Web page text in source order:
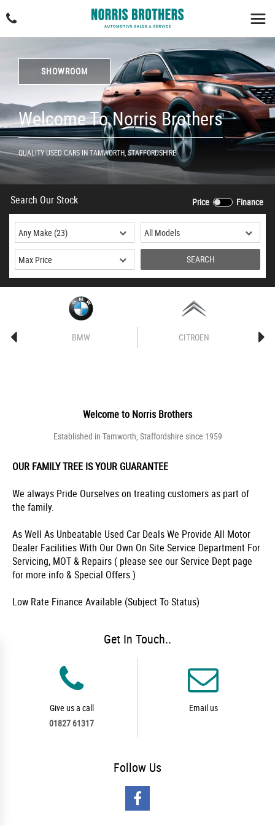
SHOWROOM
Welcome To Norris Brothers
QUALITY USED CARS IN TAMWORTH, STAFFORDSHIRE
Search Our Stock Price Finance
SEARCH
BMW CITROEN
Welcome to Norris Brothers
Established in Tamworth, Staffordshire since 1959
OUR FAMILY TREE IS YOUR GUARANTEE
We always Pride Ourselves on treating customers as part of
the family.
As Well As Unbeatable Used Car Deals We Provide All Motor
Dealer Facilities With Our Own On Site Service Department For
Servicing, MOT & Repairs ( please see our Service Dept page
for more info & Special Offers )
Low Rate Finance Available (Subject To Status)
Get In Touch..
Give us a call
01827 61317
Email us
Follow Us